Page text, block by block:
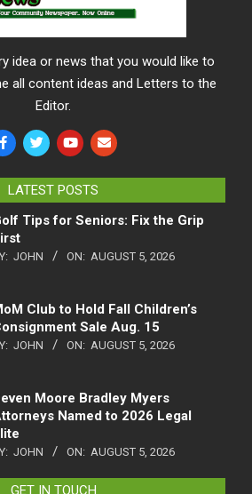
idea or news that you would like to
all content ideas and Letters to the
Editor.
LATEST POSTS
Tips for Seniors: Fix the Grip
JOHN ON: AUGUST 5, 2026
Club to Hold Fall Children’s
Sale Aug. 15
JOHN ON: AUGUST 5, 2026
Moore Bradley Myers
Named to 2026 Legal
JOHN ON: AUGUST 5, 2026
GET IN TOUCH